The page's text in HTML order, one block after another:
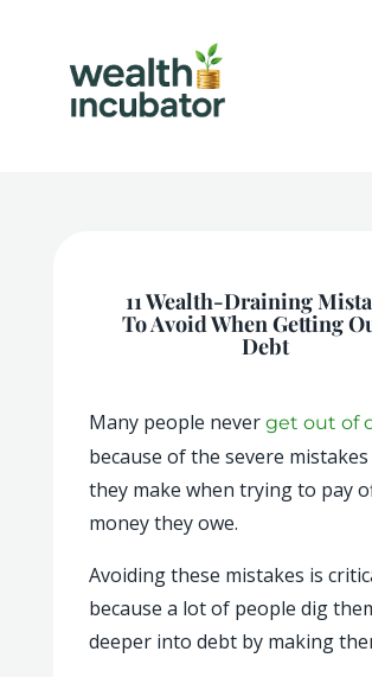
11 Wealth-Draining
To Avoid When Getting
Debt
Many people never get out of
because of the severe
they make when trying to pay
money they owe.
Avoiding these mistakes is
because a lot of people dig
deeper into debt by making